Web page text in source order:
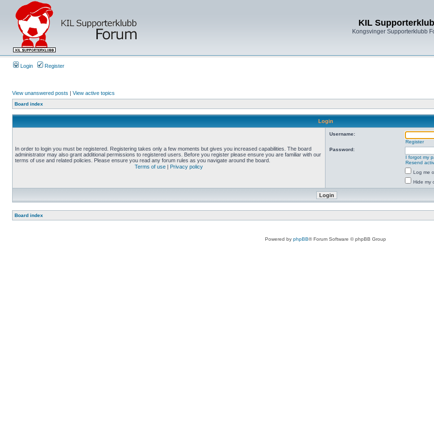
KIL
Kongsvinger Supporterklubb
Login Register
View unanswered posts | View active topics
Board index
Login
In order to login you must be registered. Registering takes only a few moments but gives you increased capabilities. The board
administrator may also grant additional permissions to registered users. Before you register please ensure you are familiar with our
terms of use and related policies. Please ensure you read any forum rules as you navigate around the board.
Terms of use | Privacy policy
Username:
Register
Password:
I forgot my
Resend
Log me
Hide my
Board index
Powered by phpBB® Forum Software © phpBB Group